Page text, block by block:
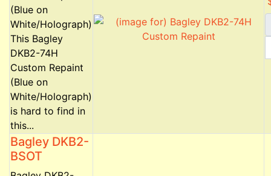
(Blue on
White/Holograph)
This Bagley
DKB2-74H
Custom Repaint
(Blue on
White/Holograph)
is hard to find in
this...
Bagley DKB2-
BSOT